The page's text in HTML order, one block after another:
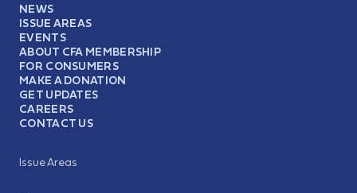
NEWS
ISSUE AREAS
EVENTS
ABOUT CFA MEMBERSHIP
FOR CONSUMERS
MAKE A DONATION
GET UPDATES
CAREERS
CONTACT US
Issue Areas